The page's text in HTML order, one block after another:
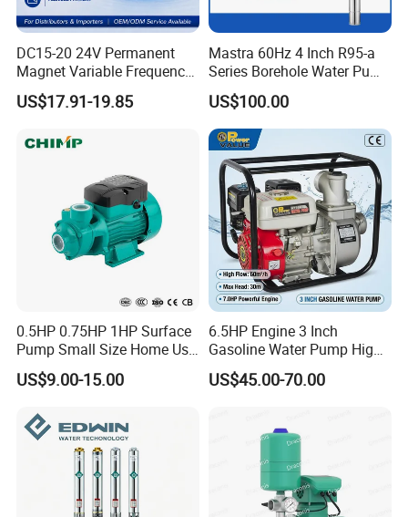
DC15-20 24V Permanent
Magnet Variable Frequency
Booster Pump Quiet Energy
Saving for Household Water
US$17.91-19.85
Mastra 60Hz 4 Inch R95-a
Series Borehole Water Pump
Deep Well Pump
US$100.00
0.5HP 0.75HP 1HP Surface
Pump Small Size Home Use
Qb60 Vortex Electric Water
Pumps with Brass Impeller
US$9.00-15.00
6.5HP Engine 3 Inch
Gasoline Water Pump High
Flow Agricultural Irrigation
Pump Portable Petrol Water
US$45.00-70.00